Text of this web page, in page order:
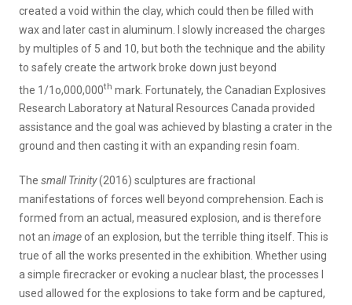
created a void within the clay, which could then be filled with
wax and later cast in aluminum. I slowly increased the charges
by multiples of 5 and 10, but both the technique and the ability
to safely create the artwork broke down just beyond
the 1/1o,000,000th mark. Fortunately, the Canadian Explosives
Research Laboratory at Natural Resources Canada provided
assistance and the goal was achieved by blasting a crater in the
ground and then casting it with an expanding resin foam.
The small Trinity(2016) sculptures are fractional
manifestations of forces well beyond comprehension. Each is
formed from an actual, measured explosion, and is therefore
not an imageof an explosion, but the terrible thing itself. This is
true of all the works presented in the exhibition. Whether using
a simple firecracker or evoking a nuclear blast, the processes I
used allowed for the explosions to take form and be captured,